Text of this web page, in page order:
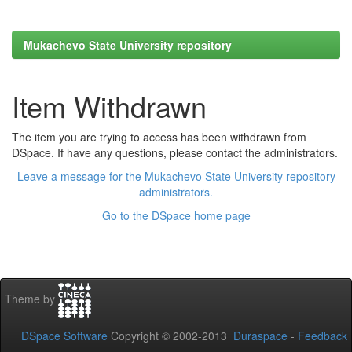
Mukachevo State University repository
Item Withdrawn
The item you are trying to access has been withdrawn from
DSpace. If have any questions, please contact the administrators.
Leave a message for the Mukachevo State University repository
administrators.
Go to the DSpace home page
Theme by
DSpace Software Copyright © 2002-2013 Duraspace - Feedback